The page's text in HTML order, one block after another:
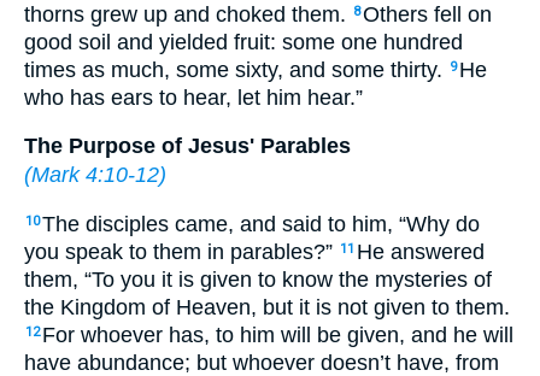
thorns grew up and choked them.
8Others fell on
good soil and yielded fruit: some one hundred
times as much, some sixty, and some thirty.
9 He
who has ears to hear, let him hear.”
The Purpose of Jesus' Parables
(Mark 4:10-12)
10The disciples came, and said to him, “Why do
you speak to them in parables?” 11 He answered
them, “To you it is given to know the mysteries of
the Kingdom of Heaven, but it is not given to them.
12 For whoever has, to him will be given, and he will
have abundance; but whoever doesn’t have, from